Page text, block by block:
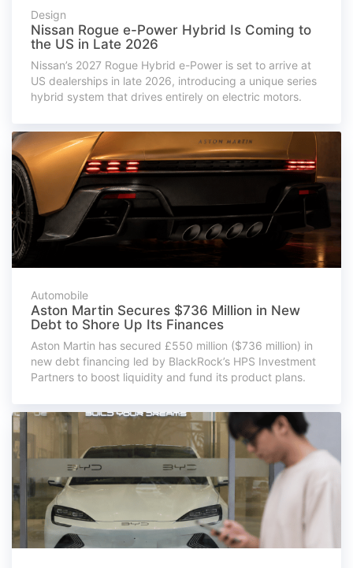
Design
Nissan Rogue e-Power Hybrid Is Coming to
the US in Late 2026
Nissan’s 2027 Rogue Hybrid e-Power is set to arrive at
US dealerships in late 2026, introducing a unique series
hybrid system that drives entirely on electric motors.
Automobile
Aston Martin Secures $736 Million in New
Debt to Shore Up Its Finances
Aston Martin has secured £550 million ($736 million) in
new debt financing led by BlackRock’s HPS Investment
Partners to boost liquidity and fund its product plans.